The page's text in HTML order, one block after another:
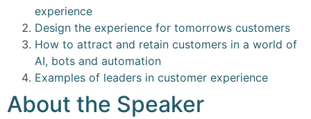
experience
Design the experience for tomorrows customers
How to attract and retain customers in a world of
AI, bots and automation
Examples of leaders in customer experience
About the Speaker